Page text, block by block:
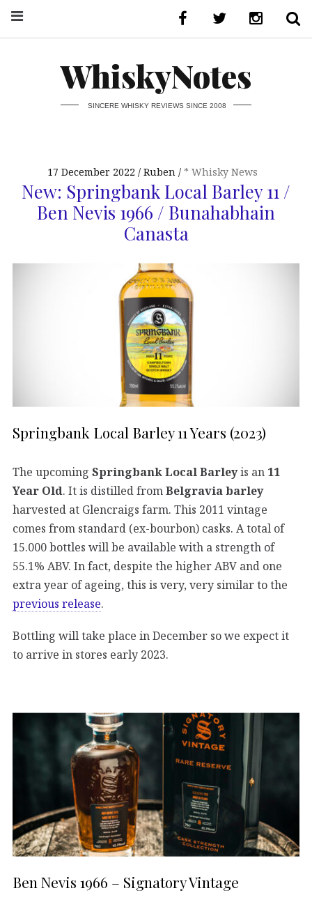
WhiskyNotes
SINCERE WHISKY REVIEWS SINCE 2008
17 December 2022 Ruben * Whisky News
New: Springbank Local Barley 11 /
Ben Nevis 1966 / Bunahabhain
Canasta
Springbank Local Barley 11 Years (2023)
The upcoming Springbank Local Barleyis an 11
Year Old. It is distilled from Belgravia barley
harvested at Glencraigs farm. This 2011 vintage
comes from standard (ex-bourbon) casks. A total of
15.000 bottles will be available with a strength of
55.1% ABV. In fact, despite the higher ABV and one
extra year of ageing, this is very, very similar to the
previous release.
Bottling will take place in December so we expect it
to arrive in stores early 2023.
Ben Nevis 1966 – Signatory Vintage